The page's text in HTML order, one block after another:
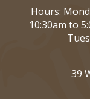
Hours:
10:30am to
39